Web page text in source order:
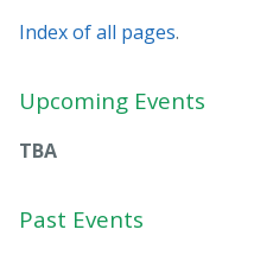
Index of all pages.
Upcoming Events
TBA
Past Events